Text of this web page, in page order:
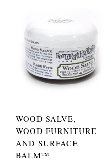
WOOD SALVE,
WOOD FURNITURE
AND SURFACE
BALM™